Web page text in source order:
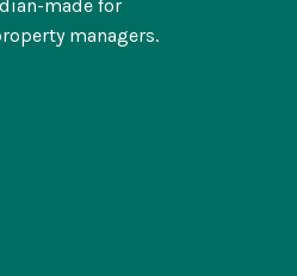
made for
managers.